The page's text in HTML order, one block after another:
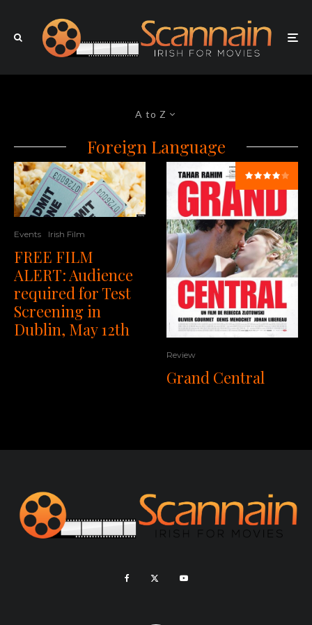
A to Z
Foreign Language
Events Irish Film
FREE FILM
ALERT: Audience
required for Test
Screening in
Dublin, May 12th
Review
Grand Central